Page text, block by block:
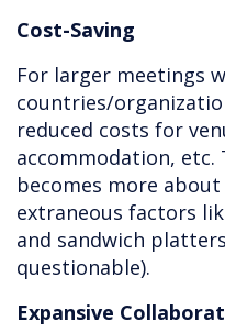
Cost-Saving
For larger meetings
countries/
reduced costs for
accommodation, etc.
becomes more
extraneous factors
and sandwich
questionable).
Expansive